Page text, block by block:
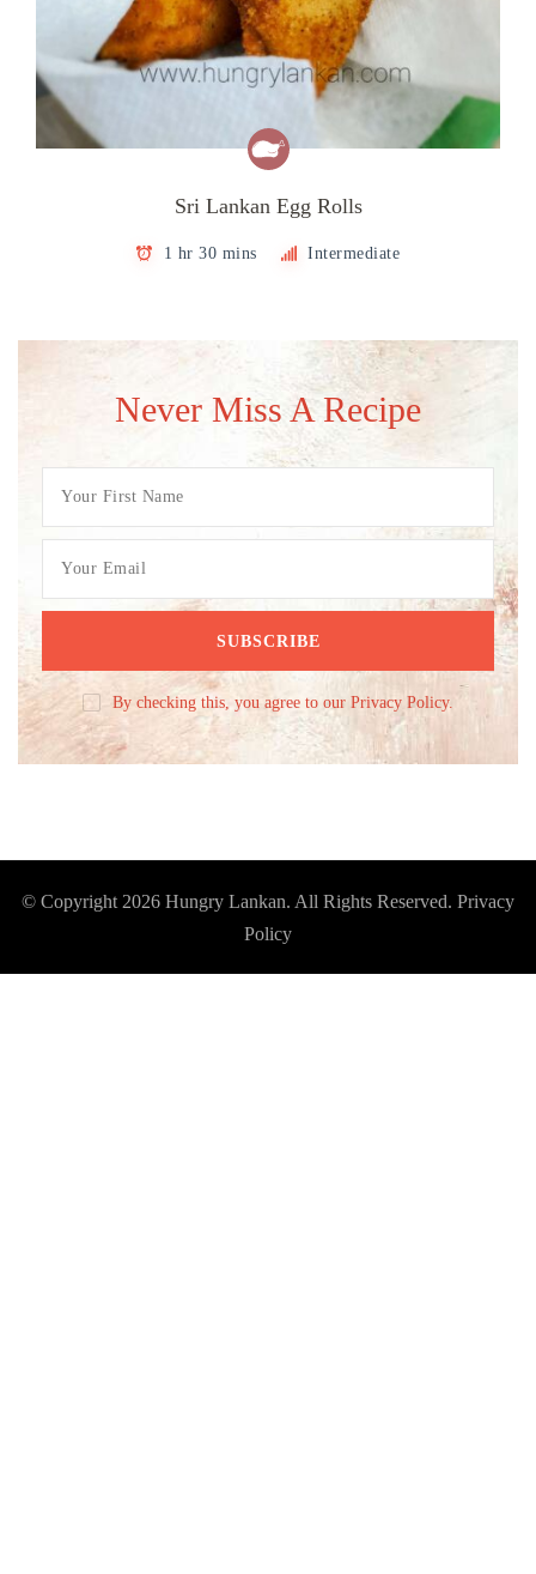
Sri Lankan Egg Rolls
1 hr 30 mins Intermediate
Never Miss A Recipe
By checking this, you agree to our Privacy Policy.
© Copyright 2026 Hungry Lankan. All Rights Reserved. Privacy
Policy